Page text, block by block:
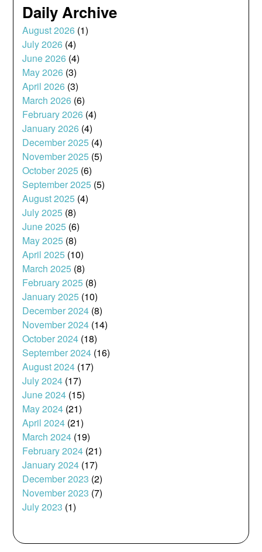
Daily Archive
August 2026 (1)
July 2026 (4)
June 2026 (4)
May 2026 (3)
April 2026 (3)
March 2026 (6)
February 2026 (4)
January 2026 (4)
December 2025 (4)
November 2025 (5)
October 2025 (6)
September 2025 (5)
August 2025 (4)
July 2025 (8)
June 2025 (6)
May 2025 (8)
April 2025 (10)
March 2025 (8)
February 2025 (8)
January 2025 (10)
December 2024 (8)
November 2024 (14)
October 2024 (18)
September 2024 (16)
August 2024 (17)
July 2024 (17)
June 2024 (15)
May 2024 (21)
April 2024 (21)
March 2024 (19)
February 2024 (21)
January 2024 (17)
December 2023 (2)
November 2023 (7)
July 2023 (1)